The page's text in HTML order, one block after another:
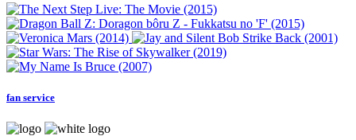
fan service